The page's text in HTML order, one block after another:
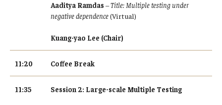
Aaditya Ramdas –Title: Multiple testing under
negative dependence(Virtual)
Kuang-yao Lee (Chair)
11:20 Coffee Break
11:35 Session 2: Large-scale Multiple Testing